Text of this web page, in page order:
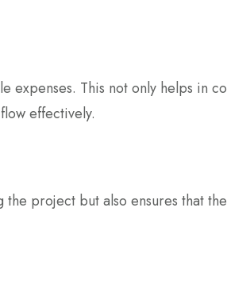
This not only helps
effectively.
project but also ensures that